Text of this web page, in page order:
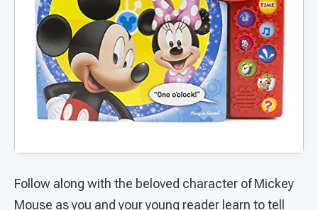
Follow along with the beloved character of Mickey
Mouse as you and your young reader learn to tell